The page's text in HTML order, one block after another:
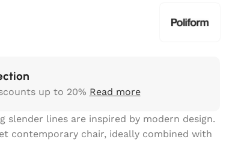
up to 20% Read more
slender lines are inspired by modern design.
contemporary chair, ideally combined with